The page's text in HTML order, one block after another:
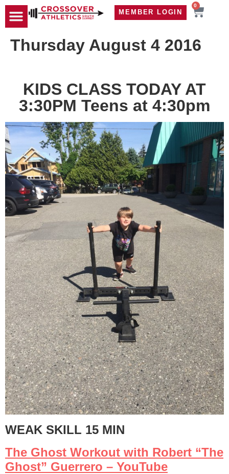
MEMBER LOGIN
0
Thursday August 4 2016
KIDS CLASS TODAY AT
3:30PM Teens at 4:30pm
WEAK SKILL 15 MIN
The Ghost Workout with Robert “The
Ghost” Guerrero – YouTube